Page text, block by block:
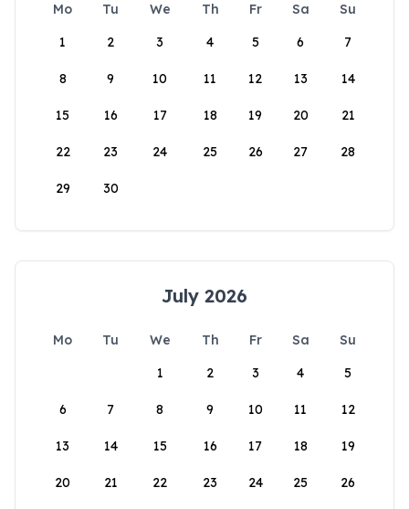
Mo Tu We Th Fr Sa
Su
1
2 3 4 5 6 7
8 9 10 11 12 13 14
15 16 17 18 19 20 21
22 23 24 25 26 27 28
29 30
July 2026
Mo Tu We Th Fr Sa
Su
1
2 3 4 5
6 7 8 9 10 11 12
13 14 15 16 17 18 19
20 21 22 23 24 25 26